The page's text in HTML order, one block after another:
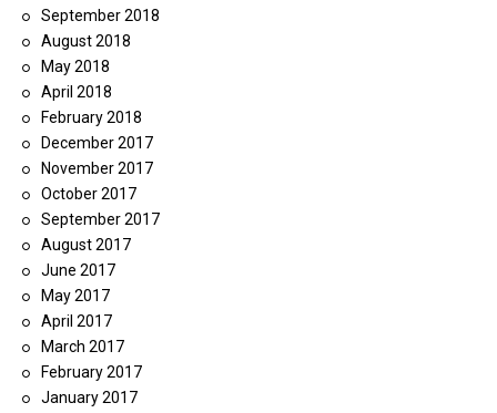
September 2018
August 2018
May 2018
April 2018
February 2018
December 2017
November 2017
October 2017
September 2017
August 2017
June 2017
May 2017
April 2017
March 2017
February 2017
January 2017